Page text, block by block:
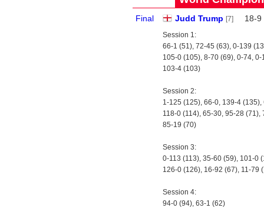
Final Judd Trump [7] 18-9
Session 1:
66-1 (51), 72-45 (63), 0-139
105-0 (105), 8-70 (69), 0-74, 0-
103-4 (103)
Session 2:
1-125 (125), 66-0, 139-4 (135),
118-0 (114), 65-30, 95-28 (71),
85-19 (70)
Session 3:
0-113 (113), 35-60 (59), 101-0
126-0 (126), 16-92 (67), 11-79
Session 4:
94-0 (94), 63-1 (62)